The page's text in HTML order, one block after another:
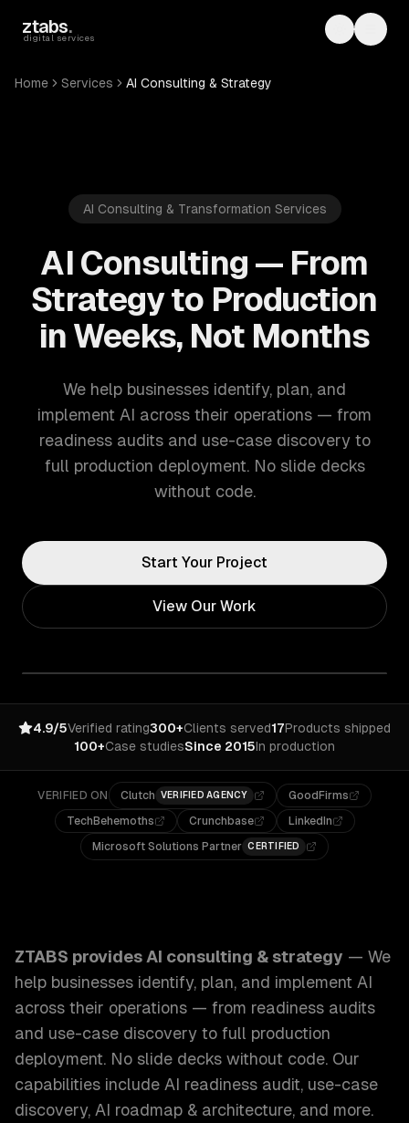
ztabs.
digital services Toggle
Home Services AI Consulting & Strategy
AI Consulting & Transformation Services
AI Consulting — From
Strategy to Production
in Weeks, Not Months
We help businesses identify, plan, and
implement AI across their operations — from
readiness audits and use-case discovery to
full production deployment. No slide decks
without code.
Start Your Project
View Our Work
4.9/5Verified rating300+Clients served17Products shipped
100+Case studiesSince 2015In production
VERIFIED ON Clutch VERIFIED AGENCY
GoodFirms
TechBehemoths
Crunchbase
LinkedIn
Microsoft Solutions Partner CERTIFIED
ZTABS provides AI consulting & strategy — We
help businesses identify, plan, and implement AI
across their operations — from readiness audits
and use-case discovery to full production
deployment. No slide decks without code. Our
capabilities include AI readiness audit, use-case
discovery, AI roadmap & architecture, and more.